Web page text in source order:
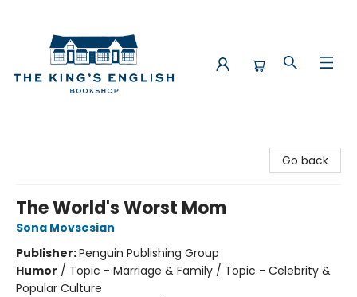
Go back
The World's Worst Mom
Sona Movsesian
Publisher:Penguin Publishing Group
Humor / Topic - Marriage & Family / Topic - Celebrity &
Popular Culture